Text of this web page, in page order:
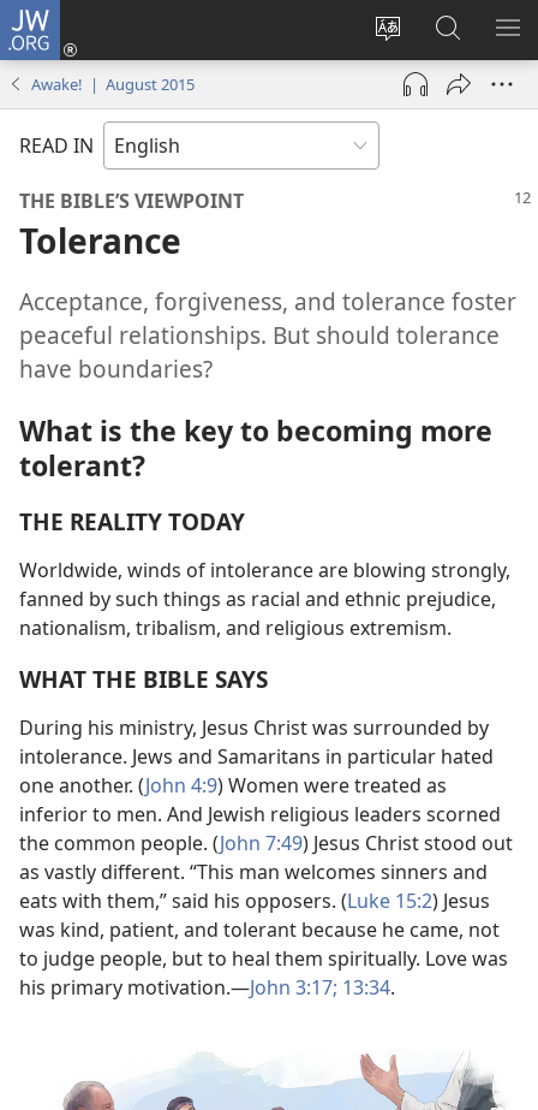
JW.ORG
Change
site
language
Log
(opens
window)
Search
JW.ORG
Awake! | August 2015
READ IN
THE BIBLE’S VIEWPOINT
Tolerance
Acceptance, forgiveness, and tolerance foster
peaceful relationships. But should tolerance
have boundaries?
What is the key to becoming more
tolerant?
THE REALITY TODAY
Worldwide, winds of intolerance are blowing strongly,
fanned by such things as racial and ethnic prejudice,
nationalism, tribalism, and religious extremism.
WHAT THE BIBLE SAYS
During his ministry, Jesus Christ was surrounded by
intolerance. Jews and Samaritans in particular hated
one another. (John 4:9) Women were treated as
inferior to men. And Jewish religious leaders scorned
the common people. (John 7:49) Jesus Christ stood out
as vastly different. “This man welcomes sinners and
eats with them,” said his opposers. (Luke 15:2) Jesus
was kind, patient, and tolerant because he came, not
to judge people, but to heal them spiritually. Love was
his primary motivation.—John 3:17; 13:34.